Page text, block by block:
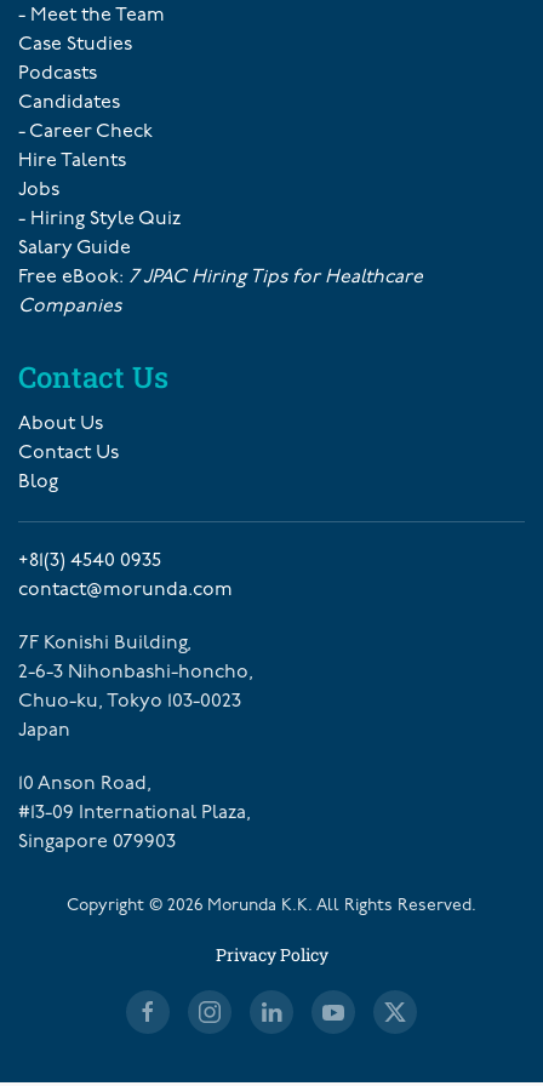
- Meet the Team
Case Studies
Podcasts
Candidates
- Career Check
Hire Talents
Jobs
- Hiring Style Quiz
Salary Guide
Free eBook: 7 JPAC Hiring Tips for Healthcare
Companies
Contact Us
About Us
Contact Us
Blog
+81(3) 4540 0935
contact@morunda.com
7F Konishi Building,
2-6-3 Nihonbashi-honcho,
Chuo-ku, Tokyo 103-0023
Japan
10 Anson Road,
#13-09 International Plaza,
Singapore 079903
Copyright © 2026 Morunda K.K. All Rights Reserved.
Privacy Policy